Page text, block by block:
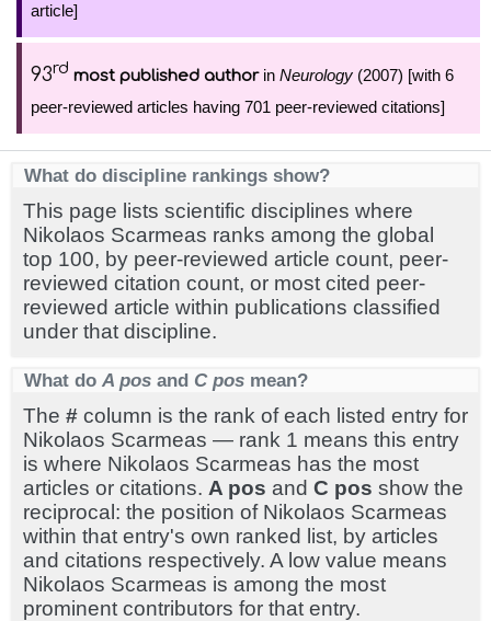
article]
93rd most published authorin Neurology (2007) [with 6
peer-reviewed articles having 701 peer-reviewed citations]
What do discipline rankings show?
This page lists scientific disciplines where
Nikolaos Scarmeas ranks among the global
top 100, by peer-reviewed article count, peer-
reviewed citation count, or most cited peer-
reviewed article within publications classified
under that discipline.
What do A pos and C pos mean?
The # column is the rank of each listed entry for
Nikolaos Scarmeas — rank 1 means this entry
is where Nikolaos Scarmeas has the most
articles or citations. A pos and C pos show the
reciprocal: the position of Nikolaos Scarmeas
within that entry's own ranked list, by articles
and citations respectively. A low value means
Nikolaos Scarmeas is among the most
prominent contributors for that entry.